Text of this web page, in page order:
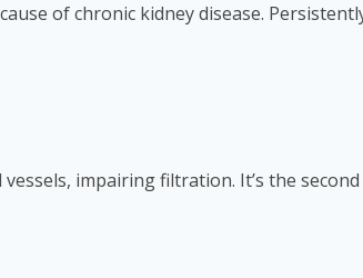
of chronic kidney disease.
impairing filtration. It’s the